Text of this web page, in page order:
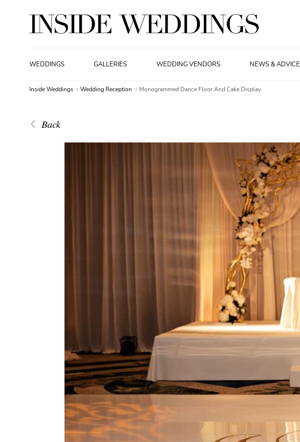
WEDDINGS GALLERIES WEDDING VENDORS NEWS & ADVICE
Inside Weddings Wedding Reception Monogrammed Dance Floor And Cake Display
Back